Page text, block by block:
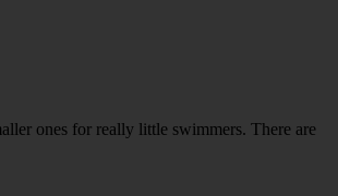
ones for really little swimmers. There are